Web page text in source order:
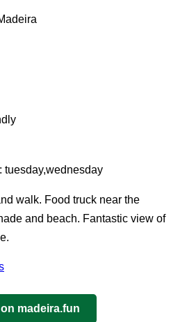
tuesday,wednesday
walk. Food truck near the
and beach. Fantastic view of
madeira.fun